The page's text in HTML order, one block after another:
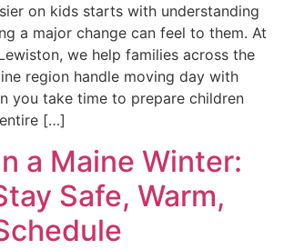
on kids starts with understanding
a major change can feel to them. At
we help families across the
region handle moving day with
you take time to prepare children
[…]
a Maine Winter:
Safe, Warm,